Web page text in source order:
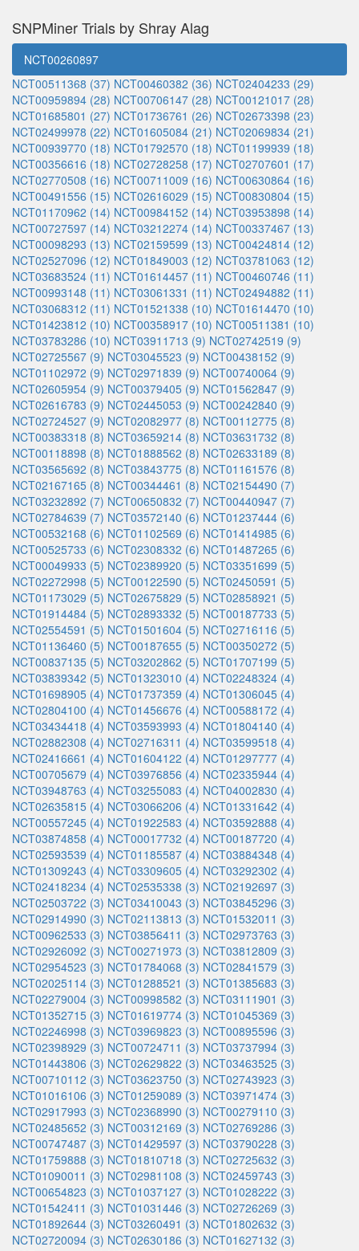
SNPMiner Trials by Shray Alag
NCT00260897
NCT00511368 (37) NCT00460382 (36) NCT02404233 (29)
NCT00959894 (28) NCT00706147 (28) NCT00121017 (28)
NCT01685801 (27) NCT01736761 (26) NCT02673398 (23)
NCT02499978 (22) NCT01605084 (21) NCT02069834 (21)
NCT00939770 (18) NCT01792570 (18) NCT01199939 (18)
NCT00356616 (18) NCT02728258 (17) NCT02707601 (17)
NCT02770508 (16) NCT00711009 (16) NCT00630864 (16)
NCT00491556 (15) NCT02616029 (15) NCT00830804 (15)
NCT01170962 (14) NCT00984152 (14) NCT03953898 (14)
NCT00727597 (14) NCT03212274 (14) NCT00337467 (13)
NCT00098293 (13) NCT02159599 (13) NCT00424814 (12)
NCT02527096 (12) NCT01849003 (12) NCT03781063 (12)
NCT03683524 (11) NCT01614457 (11) NCT00460746 (11)
NCT00993148 (11) NCT03061331 (11) NCT02494882 (11)
NCT03068312 (11) NCT01521338 (10) NCT01614470 (10)
NCT01423812 (10) NCT00358917 (10) NCT00511381 (10)
NCT03783286 (10) NCT03911713 (9) NCT02742519 (9)
NCT02725567 (9) NCT03045523 (9) NCT00438152 (9)
NCT01102972 (9) NCT02971839 (9) NCT00740064 (9)
NCT02605954 (9) NCT00379405 (9) NCT01562847 (9)
NCT02616783 (9) NCT02445053 (9) NCT00242840 (9)
NCT02724527 (9) NCT02082977 (8) NCT00112775 (8)
NCT00383318 (8) NCT03659214 (8) NCT03631732 (8)
NCT00118898 (8) NCT01888562 (8) NCT02633189 (8)
NCT03565692 (8) NCT03843775 (8) NCT01161576 (8)
NCT02167165 (8) NCT00344461 (8) NCT02154490 (7)
NCT03232892 (7) NCT00650832 (7) NCT00440947 (7)
NCT02784639 (7) NCT03572140 (6) NCT01237444 (6)
NCT00532168 (6) NCT01102569 (6) NCT01414985 (6)
NCT00525733 (6) NCT02308332 (6) NCT01487265 (6)
NCT00049933 (5) NCT02389920 (5) NCT03351699 (5)
NCT02272998 (5) NCT00122590 (5) NCT02450591 (5)
NCT01173029 (5) NCT02675829 (5) NCT02858921 (5)
NCT01914484 (5) NCT02893332 (5) NCT00187733 (5)
NCT02554591 (5) NCT01501604 (5) NCT02716116 (5)
NCT01136460 (5) NCT00187655 (5) NCT00350272 (5)
NCT00837135 (5) NCT03202862 (5) NCT01707199 (5)
NCT03839342 (5) NCT01323010 (4) NCT02248324 (4)
NCT01698905 (4) NCT01737359 (4) NCT01306045 (4)
NCT02804100 (4) NCT01456676 (4) NCT00588172 (4)
NCT03434418 (4) NCT03593993 (4) NCT01804140 (4)
NCT02882308 (4) NCT02716311 (4) NCT03599518 (4)
NCT02416661 (4) NCT01604122 (4) NCT01297777 (4)
NCT00705679 (4) NCT03976856 (4) NCT02335944 (4)
NCT03948763 (4) NCT03255083 (4) NCT04002830 (4)
NCT02635815 (4) NCT03066206 (4) NCT01331642 (4)
NCT00557245 (4) NCT01922583 (4) NCT03592888 (4)
NCT03874858 (4) NCT00017732 (4) NCT00187720 (4)
NCT02593539 (4) NCT01185587 (4) NCT03884348 (4)
NCT01309243 (4) NCT03309605 (4) NCT03292302 (4)
NCT02418234 (4) NCT02535338 (3) NCT02192697 (3)
NCT02503722 (3) NCT03410043 (3) NCT03845296 (3)
NCT02914990 (3) NCT02113813 (3) NCT01532011 (3)
NCT00962533 (3) NCT03856411 (3) NCT02973763 (3)
NCT02926092 (3) NCT00271973 (3) NCT03812809 (3)
NCT02954523 (3) NCT01784068 (3) NCT02841579 (3)
NCT02025114 (3) NCT01288521 (3) NCT01385683 (3)
NCT02279004 (3) NCT00998582 (3) NCT03111901 (3)
NCT01352715 (3) NCT01619774 (3) NCT01045369 (3)
NCT02246998 (3) NCT03969823 (3) NCT00895596 (3)
NCT02398929 (3) NCT00724711 (3) NCT03737994 (3)
NCT01443806 (3) NCT02629822 (3) NCT03463525 (3)
NCT00710112 (3) NCT03623750 (3) NCT02743923 (3)
NCT01016106 (3) NCT01259089 (3) NCT03971474 (3)
NCT02917993 (3) NCT02368990 (3) NCT00279110 (3)
NCT02485652 (3) NCT00312169 (3) NCT02769286 (3)
NCT00747487 (3) NCT01429597 (3) NCT03790228 (3)
NCT01759888 (3) NCT01810718 (3) NCT02725632 (3)
NCT01090011 (3) NCT02981108 (3) NCT02459743 (3)
NCT00654823 (3) NCT01037127 (3) NCT01028222 (3)
NCT01542411 (3) NCT01031446 (3) NCT02726269 (3)
NCT01892644 (3) NCT03260491 (3) NCT01802632 (3)
NCT02720094 (3) NCT02630186 (3) NCT01627132 (3)